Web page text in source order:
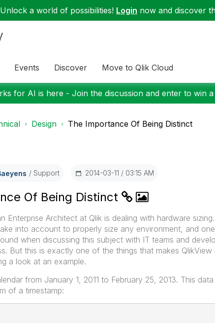
Unlock a world of possibilities! Login now and discover
Events Discover Move to Qlik Cloud
for AI is here - Join the discussion and enter to win
Design The Importance Of Being Distinct
Eyens Support ‎2014-03-11 03:15 AM
Of Being Distinct
Enterprise Architect at Qlik is dealing with hardware
into account to properly size any environment, and
when discussing this subject with IT teams and
But this is exactly one of the things that makes QlikView
a look at an example.
from January 1, 2011 to February 25, 2013. This
of a timestamp: